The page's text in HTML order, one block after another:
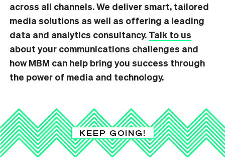
across all channels. We deliver smart, tailored
media solutions as well as offering a leading
data and analytics consultancy. Talk to us
about your communications challenges and
how MBM can help bring you success through
the power of media and technology.
KEEP GOING!